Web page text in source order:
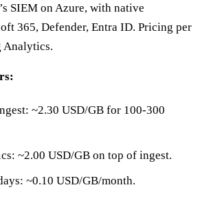
SIEM on Azure, with native
365, Defender, Entra ID. Pricing per
Analytics.
~2.30 USD/GB for 100-300
~2.00 USD/GB on top of ingest.
~0.10 USD/GB/month.